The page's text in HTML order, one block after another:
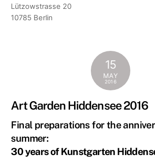
Lützowstrasse 20
10785 Berlin
15
MAY
2016
Art Garden Hiddensee 2016
Final preparations for the
summer:
30 years of Kunstgarten